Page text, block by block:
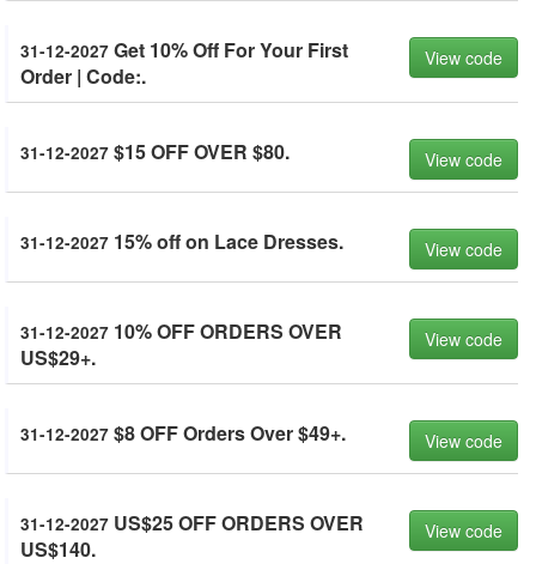
31-12-2027 Get 10% Off For Your First
Order | Code:.
View code
31-12-2027 $15 OFF OVER $80. View code
31-12-2027 15% off on Lace Dresses. View code
31-12-2027 10% OFF ORDERS OVER
US$29+.
View code
31-12-2027 $8 OFF Orders Over $49+. View code
31-12-2027 US$25 OFF ORDERS OVER
US$140.
View code